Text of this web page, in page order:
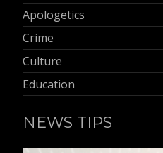
Apologetics
Crime
Culture
Education
NEWS TIPS